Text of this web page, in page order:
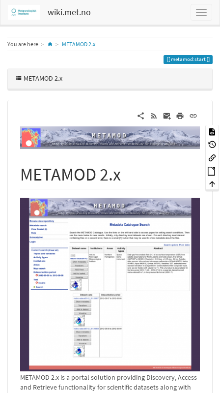
wiki.met.no
You are here HomeMETAMOD 2.x
metamod:start
METAMOD 2.x
METAMOD 2.x
METAMOD 2.x is a portal solution providing Discovery, Access
and Retrieve functionality for scientific datasets along with